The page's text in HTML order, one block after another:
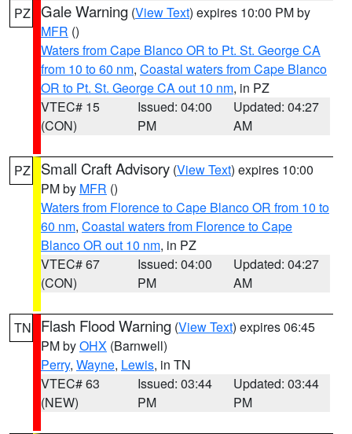
PZ Gale Warning (View Text) expires 10:00 PM by
MFR ()
Waters from Cape Blanco OR to Pt. St. George CA
from 10 to 60 nm, Coastal waters from Cape Blanco
OR to Pt. St. George CA out 10 nm, in PZ
VTEC# 15
(CON)
Issued: 04:00
PM
Updated: 04:27
AM
PZ Small Craft Advisory (View Text) expires 10:00
PM by MFR ()
Waters from Florence to Cape Blanco OR from 10 to
60 nm, Coastal waters from Florence to Cape
Blanco OR out 10 nm, in PZ
VTEC# 67
(CON)
Issued: 04:00
PM
Updated: 04:27
AM
TN Flash Flood Warning (View Text) expires 06:45
PM byOHX (Barnwell)
Perry, Wayne, Lewis, in TN
VTEC# 63
(NEW)
Issued: 03:44
PM
Updated: 03:44
PM